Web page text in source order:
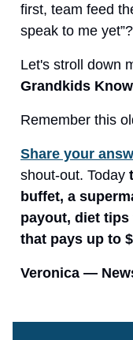
first, team feed
speak to me
Let's stroll down
Grandkids
Remember this
Share your
shout-out. Today
buffet, a
payout, diet
that pays up to
Veronica —